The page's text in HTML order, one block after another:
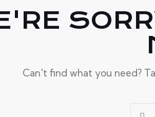
Can't find what you need?